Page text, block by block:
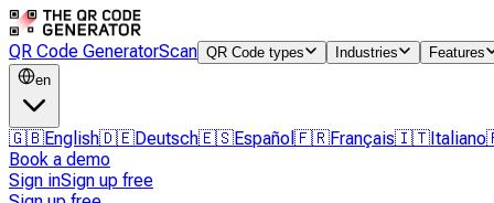
QR Code GeneratorScan QR Code types Industries Features
en
🇬🇧English🇩🇪Deutsch🇪🇸Español 🇫🇷Français🇮🇹Italiano
Book a demo
Sign inSign up free